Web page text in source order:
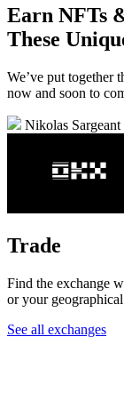
Earn NFTs
These
We’ve put together
now and soon to
Nikolas Sargeant
Trade
Find the exchange
or your
See all exchanges